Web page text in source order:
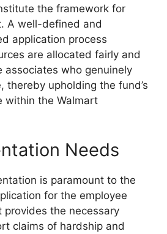
the framework for
A well-defined and
application process
are allocated fairly and
associates who genuinely
thereby upholding the fund’s
within the Walmart
Needs
is paramount to the
for the employee
provides the necessary
claims of hardship and